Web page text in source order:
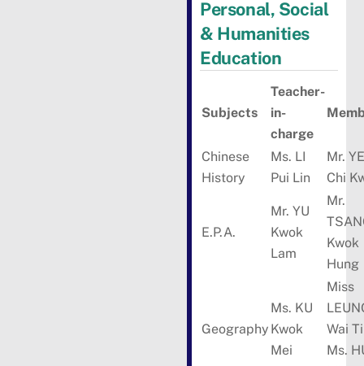
Personal, Social
& Humanities
Education
Subjects
Teacher-
in-
charge
Chinese
History
Ms. LI
Pui Lin
Mr.
Chi
E.P.A.
Mr. YU
Kwok
Lam
Mr.
Kwok
Hung
Geography
Ms. KU
Kwok
Mei
Miss
Wai
Ms.